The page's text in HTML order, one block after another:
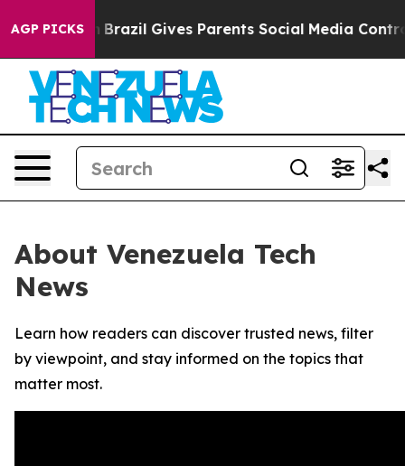
AGP PICKS
to Youth Brazil Gives Parents Social Media Controls
About Venezuela Tech
News
Learn how readers can discover trusted news, filter
by viewpoint, and stay informed on the topics that
matter most.